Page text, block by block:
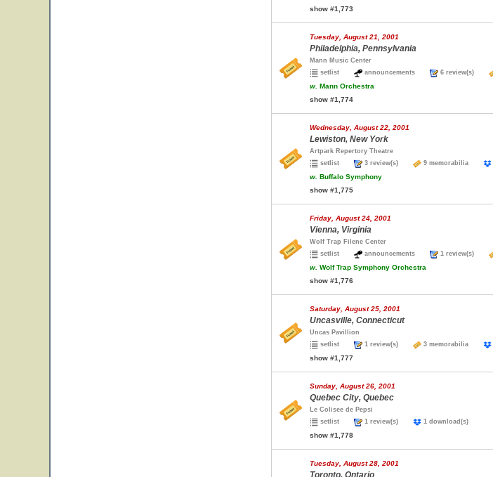
show #1,773
Tuesday, August 21, 2001
Philadelphia, Pennsylvania
Mann Music Center
setlist
announcements 6 review(s)
w. Mann Orchestra
show #1,774
Wednesday, August 22, 2001
Lewiston, New York
Artpark Repertory Theatre
setlist
3 review(s) 9 memorabilia
w. Buffalo Symphony
show #1,775
Friday, August 24, 2001
Vienna, Virginia
Wolf Trap Filene Center
setlist
announcements 1 review(s)
w. Wolf Trap Symphony Orchestra
show #1,776
Saturday, August 25, 2001
Uncasville, Connecticut
Uncas Pavillion
setlist
1 review(s) 3 memorabilia
show #1,777
Sunday, August 26, 2001
Quebec City, Quebec
Le Colisee de Pepsi
setlist
1 review(s) 1 download(s)
show #1,778
Tuesday, August 28, 2001
Toronto, Ontario